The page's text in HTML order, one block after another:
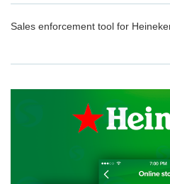
Sales enforcement tool for